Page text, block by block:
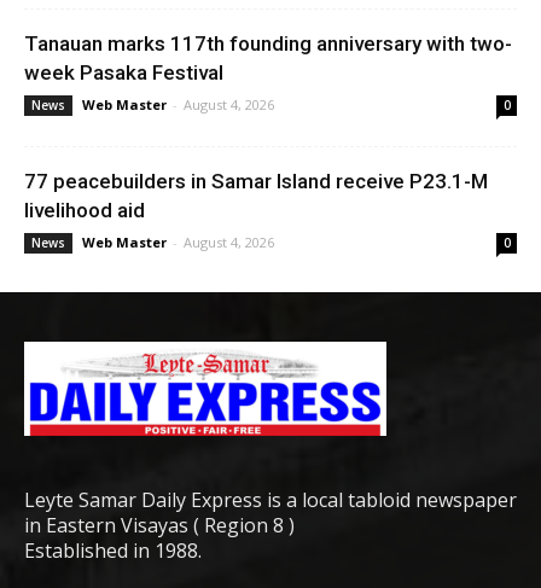
Tanauan marks 117th founding anniversary with two-
week Pasaka Festival
News Web Master - August 4, 2026 0
77 peacebuilders in Samar Island receive P23.1-M
livelihood aid
News Web Master - August 4, 2026 0
Leyte Samar Daily Express is a local tabloid newspaper
in Eastern Visayas ( Region 8 )
Established in 1988.